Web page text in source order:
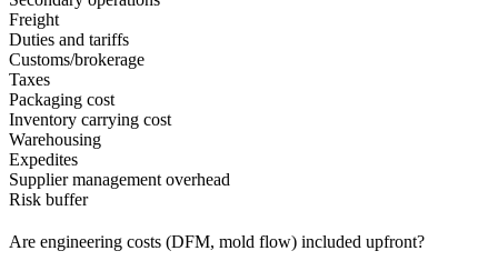
Freight
Duties and tariffs
Customs/brokerage
Taxes
Packaging cost
Inventory carrying cost
Warehousing
Expedites
Supplier management overhead
Risk buffer
Are engineering costs (DFM, mold flow) included upfront?